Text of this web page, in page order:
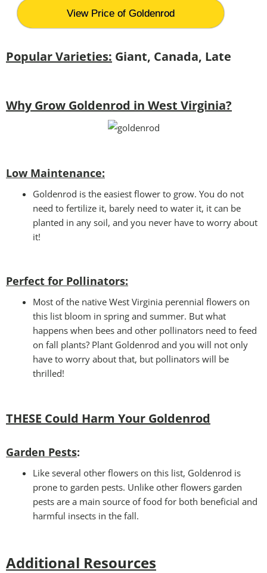
View Price of Goldenrod
Popular Varieties: Giant, Canada, Late
Why Grow Goldenrod in West Virginia?
Low Maintenance:
Goldenrod is the easiest flower to grow. You do not
need to fertilize it, barely need to water it, it can be
planted in any soil, and you never have to worry about
it!
Perfect for Pollinators:
Most of the native West Virginia perennial flowers on
this list bloom in spring and summer. But what
happens when bees and other pollinators need to feed
on fall plants? Plant Goldenrod and you will not only
have to worry about that, but pollinators will be
thrilled!
THESE Could Harm Your Goldenrod
Garden Pests:
Like several other flowers on this list, Goldenrod is
prone to garden pests. Unlike other flowers garden
pests are a main source of food for both beneficial and
harmful insects in the fall.
Additional Resources